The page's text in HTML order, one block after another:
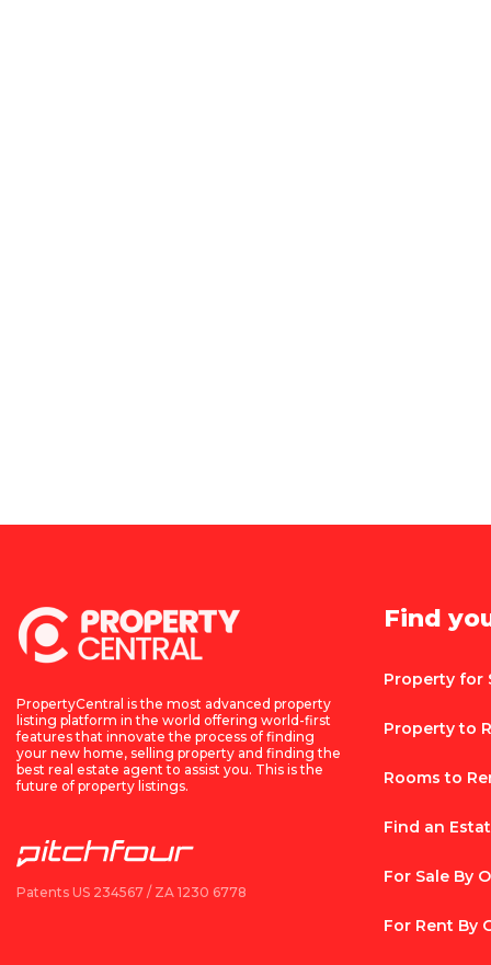
PropertyCentral is the most advanced property
listing platform in the world offering world-first
features that innovate the process of finding
your new home, selling property and finding the
best real estate agent to assist you. This is the
future of property listings.
Patents US 234567 / ZA 1230 6778
Find
Property for
Property to
Rooms to
Find an
For Sale By
For Rent By